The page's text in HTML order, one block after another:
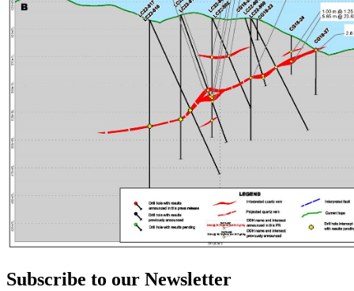
Subscribe to our Newsletter